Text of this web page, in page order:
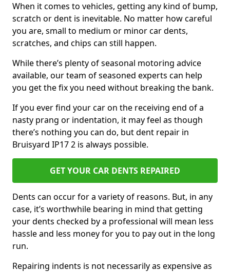
When it comes to vehicles, getting any kind of bump,
scratch or dent is inevitable. No matter how careful
you are, small to medium or minor car dents,
scratches, and chips can still happen.
While there’s plenty of seasonal motoring advice
available, our team of seasoned experts can help
you get the fix you need without breaking the bank.
If you ever find your car on the receiving end of a
nasty prang or indentation, it may feel as though
there’s nothing you can do, but dent repair in
Bruisyard IP17 2 is always possible.
GET YOUR CAR DENTS REPAIRED
Dents can occur for a variety of reasons. But, in any
case, it’s worthwhile bearing in mind that getting
your dents checked by a professional will mean less
hassle and less money for you to pay out in the long
run.
Repairing indents is not necessarily as expensive as